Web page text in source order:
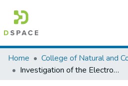
Colleges, Institutes & Collections
Browse AAU-ETD
Home
Investigation of the Electrochemical Behaviour of Pyrrole, Thiophene and Aniline in Nitrobenzene at Different Electrode Materials